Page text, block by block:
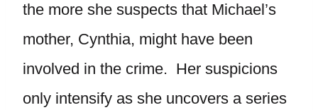
the more she suspects that Michael’s
mother, Cynthia, might have been
involved in the crime. Her suspicions
only intensify as she uncovers a series